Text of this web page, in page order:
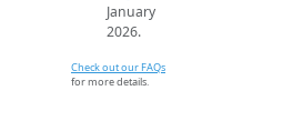
January
2026.
Check out our FAQs
for more details.